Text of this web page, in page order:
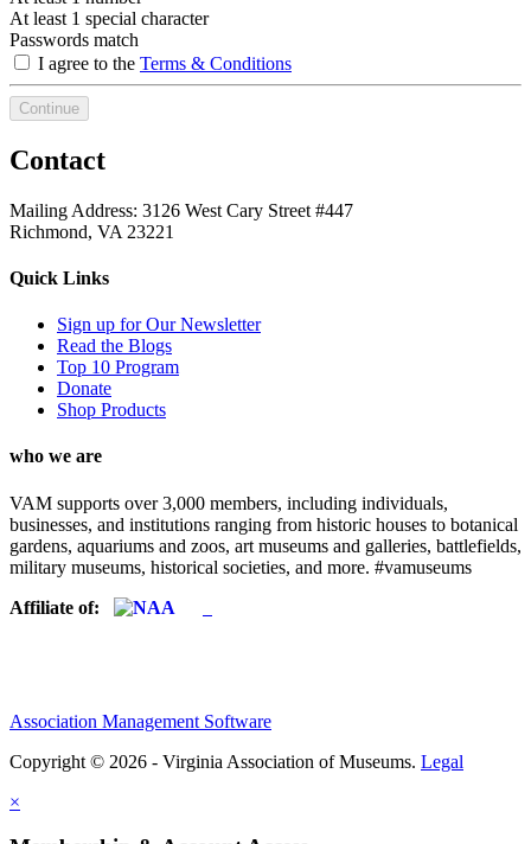
At least 1 special character
Passwords match
I agree to the Terms & Conditions
Continue
Contact
Mailing Address: 3126 West Cary Street #447
Richmond, VA 23221
Quick Links
Sign up for Our Newsletter
Read the Blogs
Top 10 Program
Donate
Shop Products
who we are
VAM supports over 3,000 members, including individuals,
businesses, and institutions ranging from historic houses to botanical
gardens, aquariums and zoos, art museums and galleries, battlefields,
military museums, historical societies, and more. #vamuseums
Affiliate of:
Association Management Software
Copyright © 2026 - Virginia Association of Museums. Legal
×